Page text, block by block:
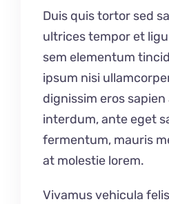
Duis quis tortor sed
ultrices tempor et
sem elementum
ipsum nisi
dignissim eros
interdum, ante eget
fermentum, mauris
at molestie lorem.
Vivamus vehicula